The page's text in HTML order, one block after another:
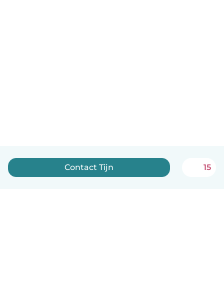
Contact Tijn 15